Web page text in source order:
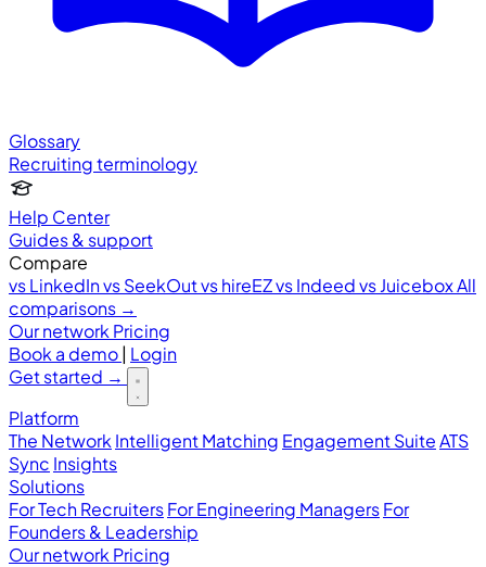
Glossary
Recruiting terminology
Help Center
Guides & support
Compare
vs LinkedInvs SeekOutvs hireEZvs Indeedvs JuiceboxAll
comparisons →
Our network Pricing
Book a demo| Login
Get started →
Platform
The Network Intelligent Matching Engagement SuiteATS
Sync Insights
Solutions
For Tech RecruitersFor Engineering ManagersFor
Founders & Leadership
Our network Pricing